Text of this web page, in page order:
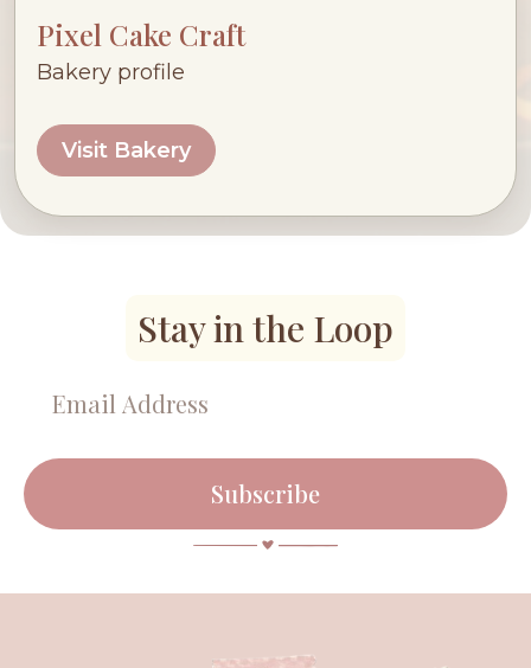
Pixel Cake Craft
Bakery profile
Visit Bakery
Stay in the Loop
Subscribe